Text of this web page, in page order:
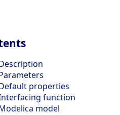
properties
function
model